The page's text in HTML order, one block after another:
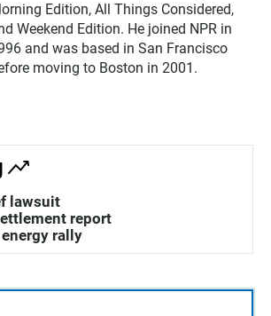
Edition, All Things Considered,
Weekend Edition. He joined NPR in
and was based in San Francisco
moving to Boston in 2001.
lawsuit
report
rally